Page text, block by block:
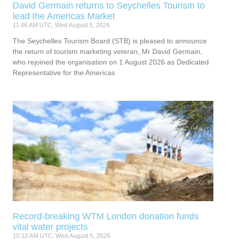
David Germain returns to Seychelles Tourism to
lead the Americas Market
11:46 AM UTC, Wed August 5, 2026
The Seychelles Tourism Board (STB) is pleased to announce
the return of tourism marketing veteran, Mr David Germain,
who rejoined the organisation on 1 August 2026 as Dedicated
Representative for the Americas
Record-breaking WTM London donation funds
vital water projects
10:12 AM UTC, Wed August 5, 2026